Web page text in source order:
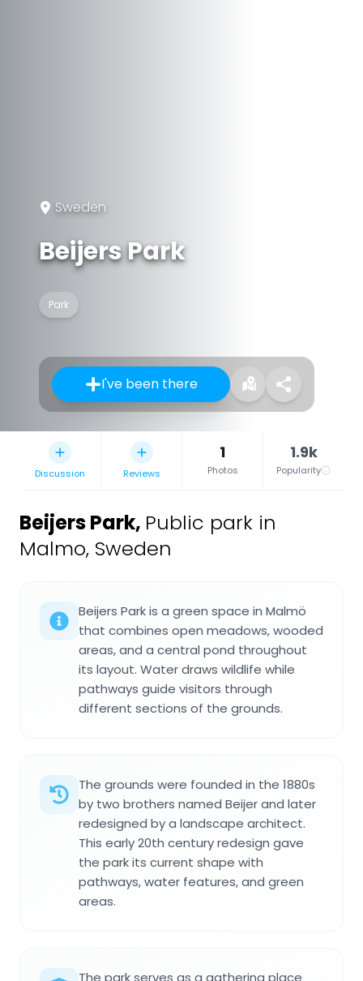
Sweden
Beijers Park
Park
I've been there
Discussion Reviews
1
Photos
1.9k
Popularity
Beijers Park, Public park in
Malmo, Sweden
Beijers Park is a green space in Malmö
that combines open meadows, wooded
areas, and a central pond throughout
its layout. Water draws wildlife while
pathways guide visitors through
different sections of the grounds.
The grounds were founded in the 1880s
by two brothers named Beijer and later
redesigned by a landscape architect.
This early 20th century redesign gave
the park its current shape with
pathways, water features, and green
areas.
The park serves as a gathering place